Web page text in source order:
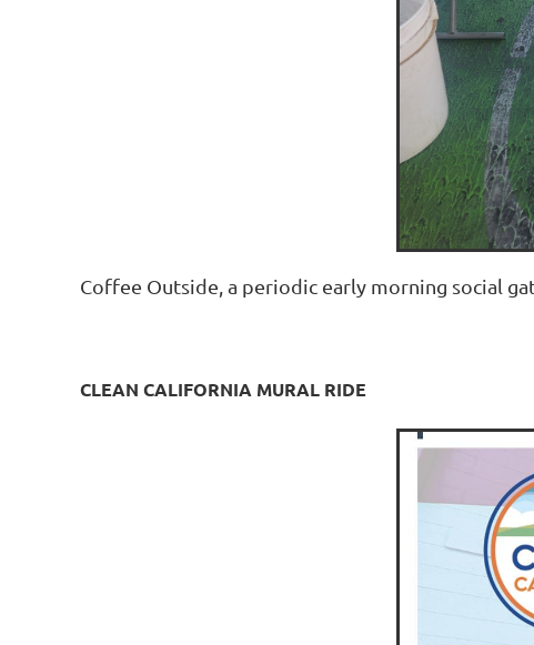
Coffee Outside, a periodic early morning social
CLEAN CALIFORNIA MURAL RIDE